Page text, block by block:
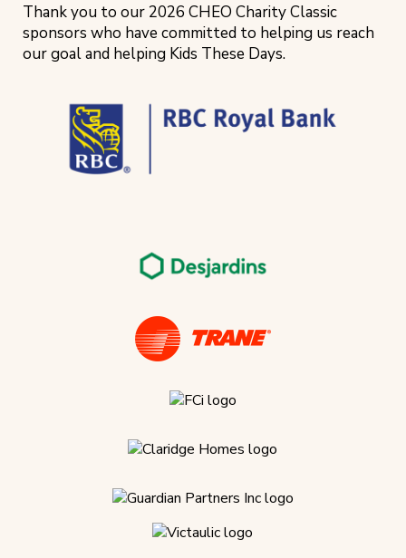
Thank you to our 2026 CHEO Charity Classic
sponsors who have committed to helping us reach
our goal and helping Kids These Days.